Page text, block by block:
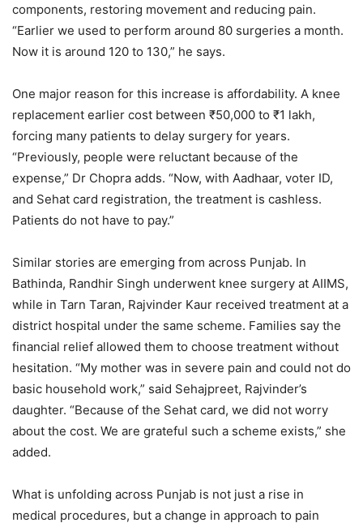
components, restoring movement and reducing pain.
“Earlier we used to perform around 80 surgeries a month.
Now it is around 120 to 130,” he says.
One major reason for this increase is affordability. A knee
replacement earlier cost between ₹50,000 to ₹1 lakh,
forcing many patients to delay surgery for years.
“Previously, people were reluctant because of the
expense,” Dr Chopra adds. “Now, with Aadhaar, voter ID,
and Sehat card registration, the treatment is cashless.
Patients do not have to pay.”
Similar stories are emerging from across Punjab. In
Bathinda, Randhir Singh underwent knee surgery at AIIMS,
while in Tarn Taran, Rajvinder Kaur received treatment at a
district hospital under the same scheme. Families say the
financial relief allowed them to choose treatment without
hesitation. “My mother was in severe pain and could not do
basic household work,” said Sehajpreet, Rajvinder’s
daughter. “Because of the Sehat card, we did not worry
about the cost. We are grateful such a scheme exists,” she
added.
What is unfolding across Punjab is not just a rise in
medical procedures, but a change in approach to pain